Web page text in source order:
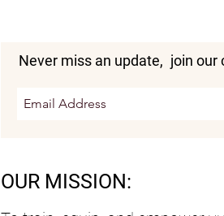
Never miss an update, join our
OUR MISSION: